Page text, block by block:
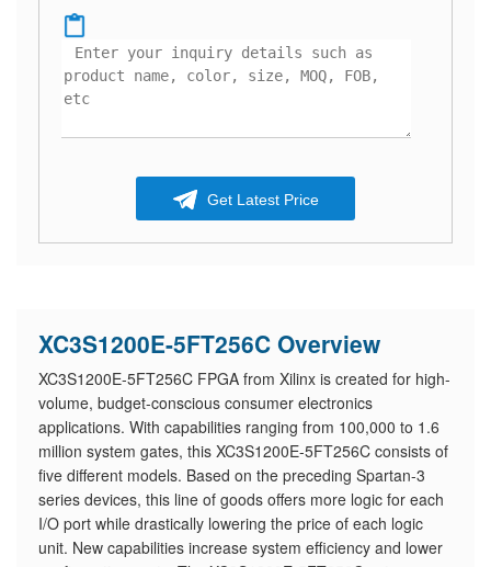
Get Latest Price
XC3S1200E-5FT256C Overview
XC3S1200E-5FT256C FPGA from Xilinx is created for high-
volume, budget-conscious consumer electronics
applications. With capabilities ranging from 100,000 to 1.6
million system gates, this XC3S1200E-5FT256C consists of
five different models. Based on the preceding Spartan-3
series devices, this line of goods offers more logic for each
I/O port while drastically lowering the price of each logic
unit. New capabilities increase system efficiency and lower